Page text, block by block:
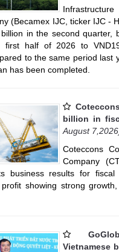
(Becamex IJC, ticker IJC -
in the second quarter,
first half of 2026 to
to the same period last
has been completed.
billion in
August
Coteccons
Company
business results for
showing strong
Vietnamese